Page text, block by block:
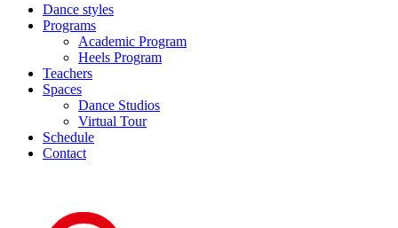
Dance styles
Programs
Academic Program
Heels Program
Teachers
Spaces
Dance Studios
Virtual Tour
Schedule
Contact